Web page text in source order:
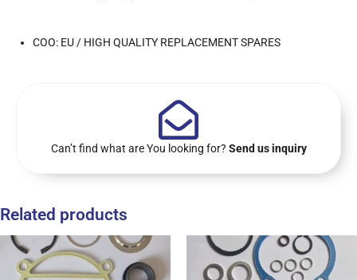
COO: EU / HIGH QUALITY REPLACEMENT SPARES
Can’t find what are You looking for? Send us inquiry
Related products